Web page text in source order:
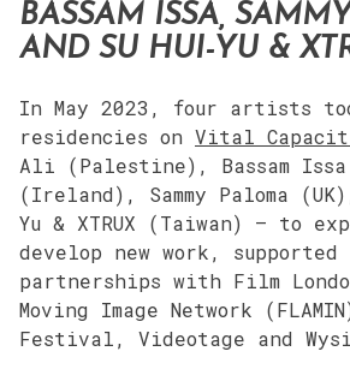
BASSAM ISSA,
AND SU HUI-YU &
In May 2023, four artists
residencies on Vital
Ali (Palestine), Bassam Issa
(Ireland), Sammy Paloma
Yu & XTRUX (Taiwan) – to
develop new work, supported
partnerships with Film
Moving Image Network
Festival, Videotage and